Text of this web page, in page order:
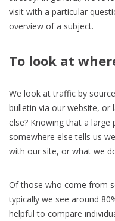
visit with a particular
overview of a subject.
To look at
We look at traffic by
bulletin via our website, or
else? Knowing that a
somewhere else tells us
with our site, or what we
Of those who come from
typically we see around
helpful to compare